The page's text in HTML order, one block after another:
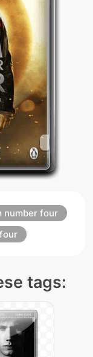
number four
tags: